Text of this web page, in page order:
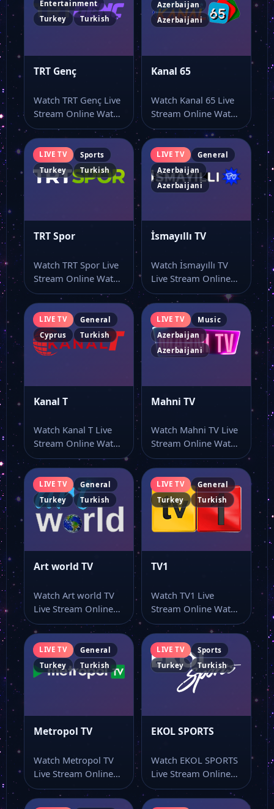
Entertainment
Turkey
Turkish
TRT Genç
Watch TRT Genç Live
Stream Online Watch
TRT Genç live stream
online…
Azerbaijan
Azerbaijani
Kanal 65
Watch Kanal 65 Live
Stream Online Watch
Kanal 65 online
through this…
LIVE TV
Sports
Turkey
Turkish
TRT Spor
Watch TRT Spor Live
Stream Online Watch
TRT Spor live stream
here…
LIVE TV
General
Azerbaijan
Azerbaijani
İsmayıllı TV
Watch İsmayıllı TV
Live Stream Online
Watch İsmayıllı TV
live stream and…
LIVE TV
General
Cyprus
Turkish
Kanal T
Watch Kanal T Live
Stream Online Watch
Kanal T live online
with…
LIVE TV
Music
Azerbaijan
Azerbaijani
Mahni TV
Watch Mahni TV Live
Stream Online Watch
Mahni TV live TV
online…
LIVE TV
General
Turkey
Turkish
Art world TV
Watch Art world TV
Live Stream Online
Watch Art world TV
live…
LIVE TV
General
Turkey
Turkish
TV1
Watch TV1 Live
Stream Online Watch
TV1 live stream
online and keep…
LIVE TV
General
Turkey
Turkish
Metropol TV
Watch Metropol TV
Live Stream Online
Watch Metropol TV
live stream as…
LIVE TV
Sports
Turkey
Turkish
EKOL SPORTS
Watch EKOL SPORTS
Live Stream Online
Watch EKOL SPORTS
online through this…